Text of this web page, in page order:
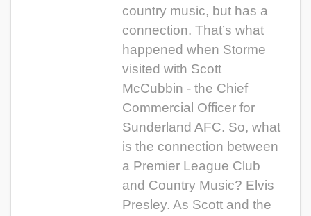
country music, but has a
connection. That’s what
happened when Storme
visited with Scott
McCubbin - the Chief
Commercial Officer for
Sunderland AFC. So, what
is the connection between
a Premier League Club
and Country Music? Elvis
Presley. As Scott and the